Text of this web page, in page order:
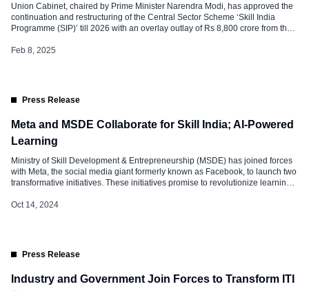
Union Cabinet, chaired by Prime Minister Narendra Modi, has approved the
continuation and restructuring of the Central Sector Scheme ‘Skill India
Programme (SIP)’ till 2026 with an overlay outlay of Rs 8,800 crore from the
commitment to building a skilled, future-ready workforce by integrating
Feb 8, 2025
Press Release
Meta and MSDE Collaborate for Skill India; AI-Powered
Learning
Ministry of Skill Development & Entrepreneurship (MSDE) has joined forces
with Meta, the social media giant formerly known as Facebook, to launch two
transformative initiatives. These initiatives promise to revolutionize learning
today’s competitive landscape. Meta Partners with MSDE: AI Assistant for the
Oct 14, 2024
Press Release
Industry and Government Join Forces to Transform ITI